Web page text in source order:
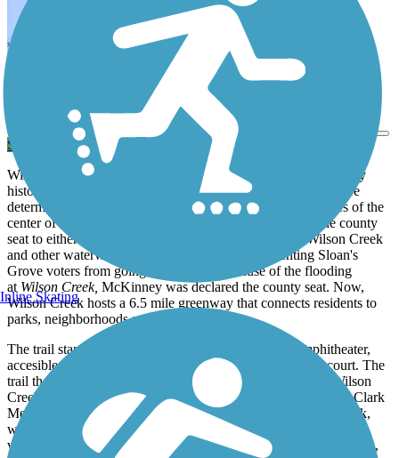
Send to App
Wilson Creek has always been a fundamental part of McKinney
history. When Collin County was created, the Texas legislature
determined that each county seat had to be within three miles of the
center of the county. In 1846, there was a vote to move the county
seat to either McKinney
Sloan's Grove. However, Wilson Creek
and other waterways faced severe flooding, preventing Sloan's
Grove voters from going to the polls. Because of the flooding
at Wilson Creek, McKinney was declared the county seat. Now,
Wilson Creek hosts a 6.5 mile greenway that connects residents to
parks, neighborhoods and other amenities.
The trail starts in Bonnie Wenk Park, which has an amphitheater,
accesible playground, dog park, fishing pond and fitness court. The
trail then exits the park and follows along the meandering Wilson
Creek, past the Al Ruschhaupt Soccer Complex and the Alex Clark
Memorial Disc Golf Course, before ending in Towne Lake Park,
where it takes a loop around the lake. Towne Lake Park has
volleyball courts, a disc golf course, fishing pier, horseshoe courts,
Inline Skating